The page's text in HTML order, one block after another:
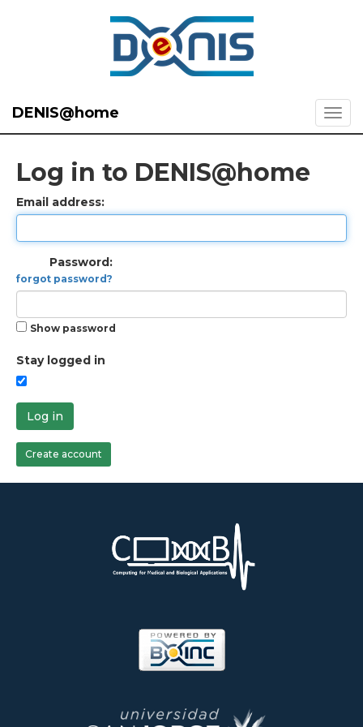
DENIS@home
Log in to DENIS@home
Email address:
Password:
forgot password?
Show password
Stay logged in
Log in
Create account